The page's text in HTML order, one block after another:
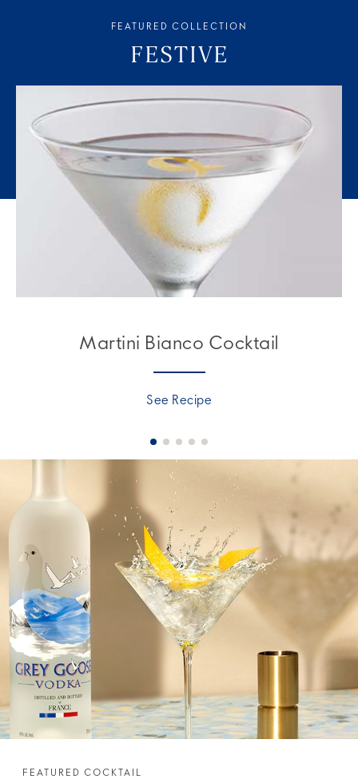
FEATURED COLLECTION
FESTIVE
Martini Bianco Cocktail
See Recipe
FEATURED COCKTAIL